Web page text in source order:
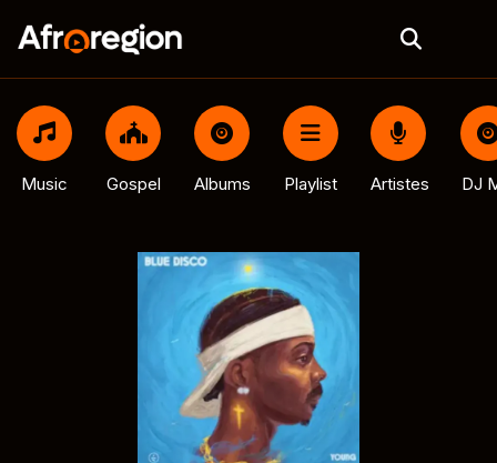
Music Gospel Albums Playlist Artistes DJ